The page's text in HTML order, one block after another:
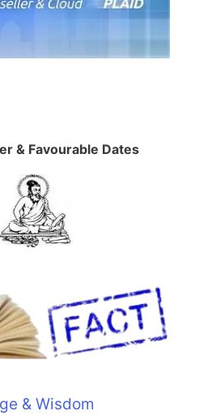
& Favourable Dates
& Wisdom